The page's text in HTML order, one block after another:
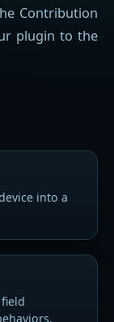
Contribution
plugin to the
into a